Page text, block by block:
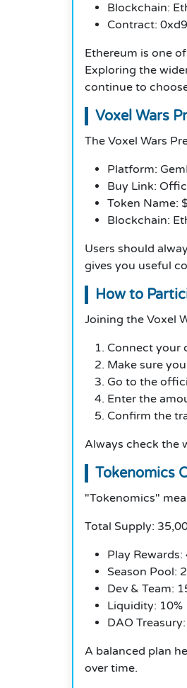
Blockchain:
Contract:
Ethereum is one
Exploring the
continue to
Voxel Wars
The Voxel Wars
Platform:
Buy Link:
Token Name:
Blockchain:
Users should
gives you useful
How to
Joining the Voxel
Connect your
Make sure
Go to the
Enter the
Confirm the
Always check the
Tokenomics
"Tokenomics"
Total Supply:
Play Rewards:
Season Pool:
Dev & Team:
Liquidity: 10%
DAO
A balanced plan
over time.